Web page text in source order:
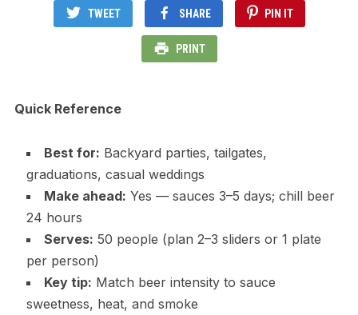
TWEET SHARE PIN IT
PRINT
Quick Reference
Best for: Backyard parties, tailgates,
graduations, casual weddings
Make ahead: Yes — sauces 3–5 days; chill beer
24 hours
Serves: 50 people (plan 2–3 sliders or 1 plate
per person)
Key tip: Match beer intensity to sauce
sweetness, heat, and smoke